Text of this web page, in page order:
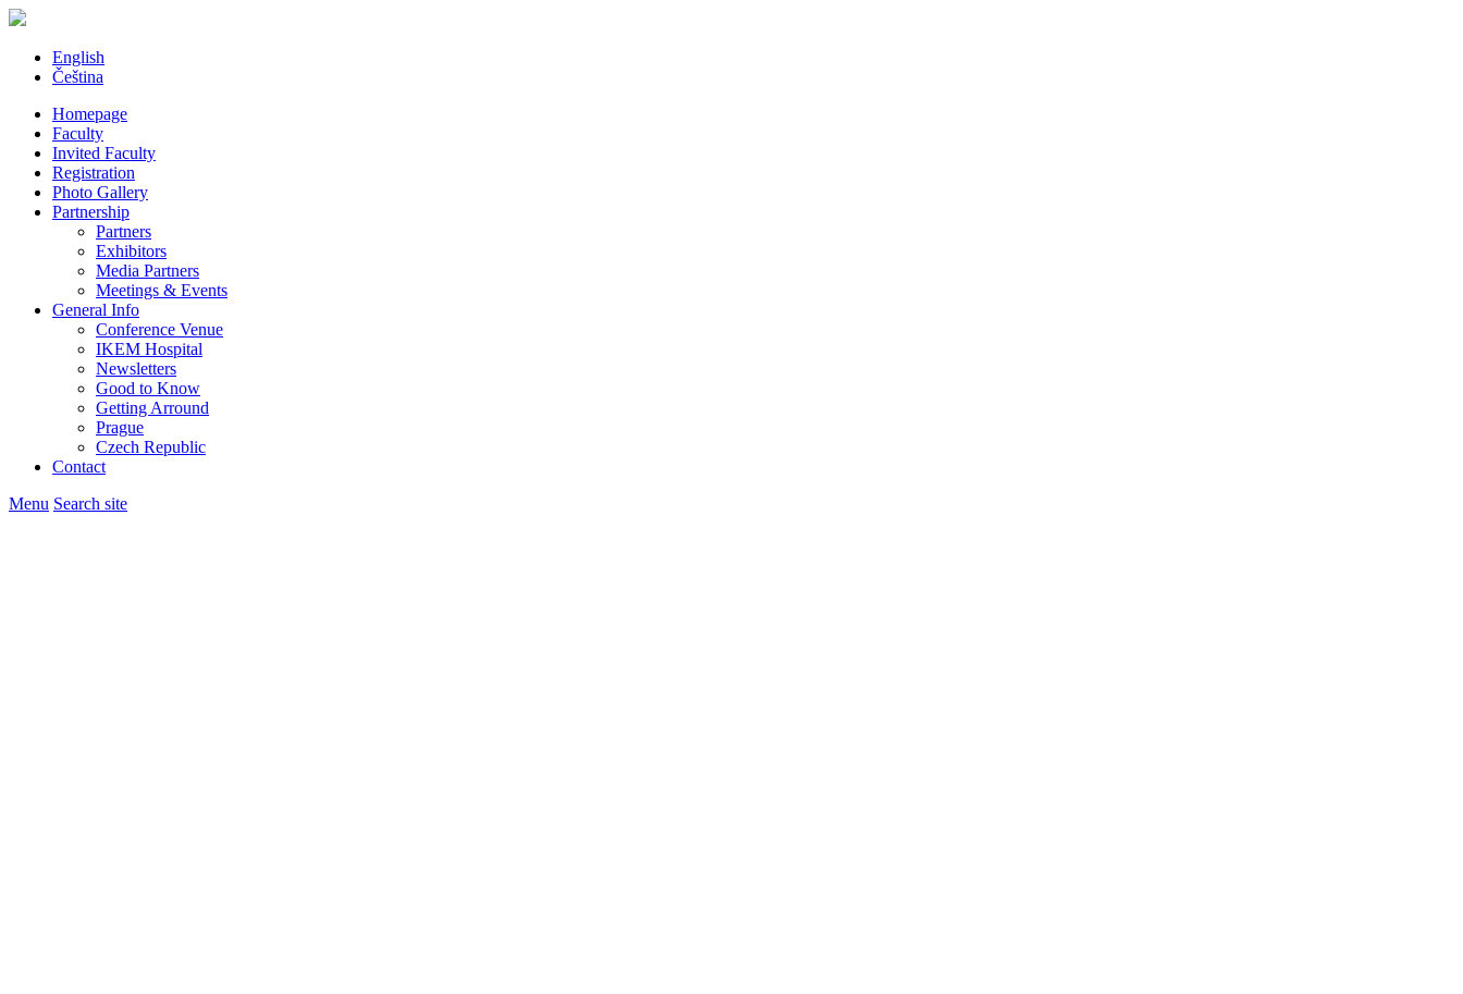
English
Čeština
Homepage
Faculty
Invited Faculty
Registration
Photo Gallery
Partnership
Partners
Exhibitors
Media Partners
Meetings & Events
General Info
Conference Venue
IKEM Hospital
Newsletters
Good to Know
Getting Arround
Prague
Czech Republic
Contact
Menu Search site